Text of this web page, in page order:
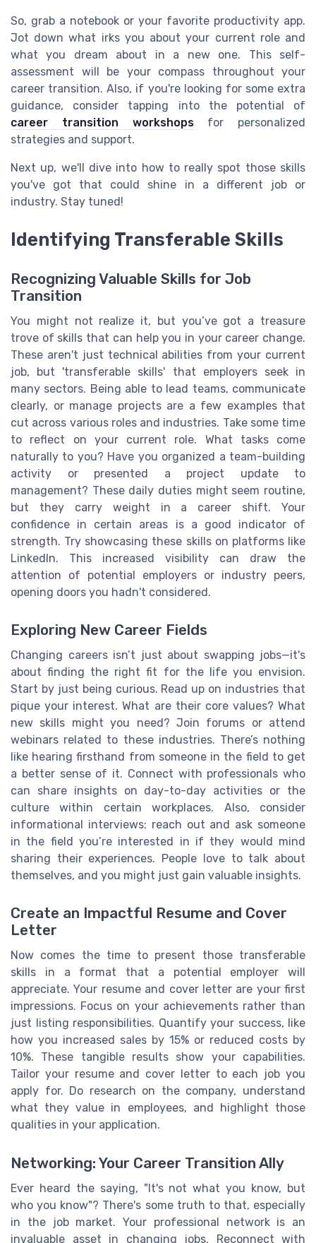
So, grab a notebook or your favorite productivity app.
Jot down what irks you about your current role and
what you dream about in a new one. This self-
assessment will be your compass throughout your
career transition. Also, if you're looking for some extra
guidance, consider tapping into the potential of
career transition workshopsfor personalized
strategies and support.
Next up, we'll dive into how to really spot those skills
you've got that could shine in a different job or
industry. Stay tuned!
Identifying Transferable Skills
Recognizing Valuable Skills for Job
Transition
You might not realize it, but you’ve got a treasure
trove of skills that can help you in your career change.
These aren't just technical abilities from your current
job, but 'transferable skills' that employers seek in
many sectors. Being able to lead teams, communicate
clearly, or manage projects are a few examples that
cut across various roles and industries. Take some time
to reflect on your current role. What tasks come
naturally to you? Have you organized a team-building
activity or presented a project update to
management? These daily duties might seem routine,
but they carry weight in a career shift. Your
confidence in certain areas is a good indicator of
strength. Try showcasing these skills on platforms like
LinkedIn. This increased visibility can draw the
attention of potential employers or industry peers,
opening doors you hadn't considered.
Exploring New Career Fields
Changing careers isn’t just about swapping jobs—it's
about finding the right fit for the life you envision.
Start by just being curious. Read up on industries that
pique your interest. What are their core values? What
new skills might you need? Join forums or attend
webinars related to these industries. There’s nothing
like hearing firsthand from someone in the field to get
a better sense of it. Connect with professionals who
can share insights on day-to-day activities or the
culture within certain workplaces. Also, consider
informational interviews: reach out and ask someone
in the field you’re interested in if they would mind
sharing their experiences. People love to talk about
themselves, and you might just gain valuable insights.
Create an Impactful Resume and Cover
Letter
Now comes the time to present those transferable
skills in a format that a potential employer will
appreciate. Your resume and cover letter are your first
impressions. Focus on your achievements rather than
just listing responsibilities. Quantify your success, like
how you increased sales by 15% or reduced costs by
10%. These tangible results show your capabilities.
Tailor your resume and cover letter to each job you
apply for. Do research on the company, understand
what they value in employees, and highlight those
qualities in your application.
Networking: Your Career Transition Ally
Ever heard the saying, "It's not what you know, but
who you know"? There's some truth to that, especially
in the job market. Your professional network is an
invaluable asset in changing jobs. Reconnect with